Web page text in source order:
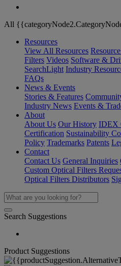
All
Resources
View All Resources
Filters Videos Software &
SearchLight Industry
FAQs
News & Events
Stories & Features
Industry News Events &
About
About Us Our History IDEX
Certification Sustainability
Policy Trademarks Patents
Contact
Contact Us General Inquiries
Custom Optical Filters
Optical Filters Distributors
Search Suggestions
Product Suggestions